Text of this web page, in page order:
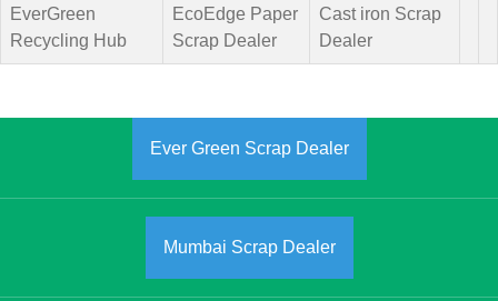
EverGreen
Recycling Hub
EcoEdge Paper
Scrap Dealer
Cast iron Scrap
Dealer
Ever Green Scrap Dealer
Mumbai Scrap Dealer